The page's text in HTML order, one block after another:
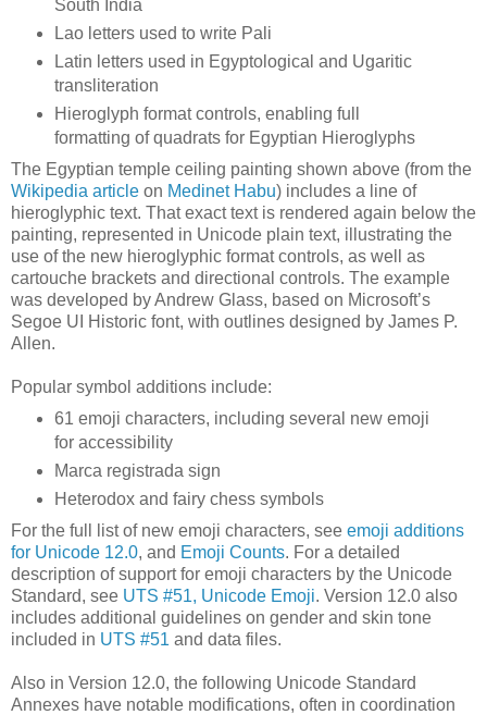
South India
Lao letters used to write Pali
Latin letters used in Egyptological and Ugaritic
transliteration
Hieroglyph format controls, enabling full
formatting of quadrats for Egyptian Hieroglyphs
The Egyptian temple ceiling painting shown above (from the
Wikipedia article on Medinet Habu) includes a line of
hieroglyphic text. That exact text is rendered again below the
painting, represented in Unicode plain text, illustrating the
use of the new hieroglyphic format controls, as well as
cartouche brackets and directional controls. The example
was developed by Andrew Glass, based on Microsoft’s
Segoe UI Historic font, with outlines designed by James P.
Allen.
Popular symbol additions include:
61 emoji characters, including several new emoji
for accessibility
Marca registrada sign
Heterodox and fairy chess symbols
For the full list of new emoji characters, see emoji additions
for Unicode 12.0, and Emoji Counts. For a detailed
description of support for emoji characters by the Unicode
Standard, see UTS #51, Unicode Emoji. Version 12.0 also
includes additional guidelines on gender and skin tone
included in UTS #51 and data files.
Also in Version 12.0, the following Unicode Standard
Annexes have notable modifications, often in coordination